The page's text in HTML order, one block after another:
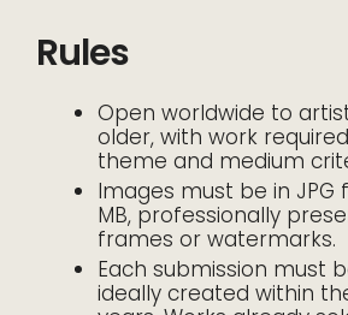
Rules
Open worldwide to
older, with work
theme and medium
Images must be in
MB, professionally
frames or watermarks.
Each submission must
ideally created within